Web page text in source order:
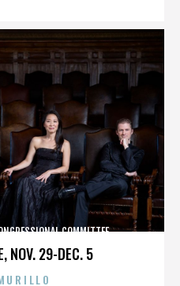
NOV. 29-DEC. 5
COMMITTEE